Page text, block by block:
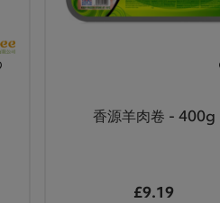
香源羊肉卷 - 400g
£9.19